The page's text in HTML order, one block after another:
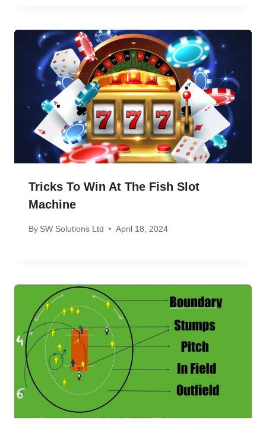
Tricks To Win At The Fish Slot
Machine
By SW Solutions Ltd April 18, 2024